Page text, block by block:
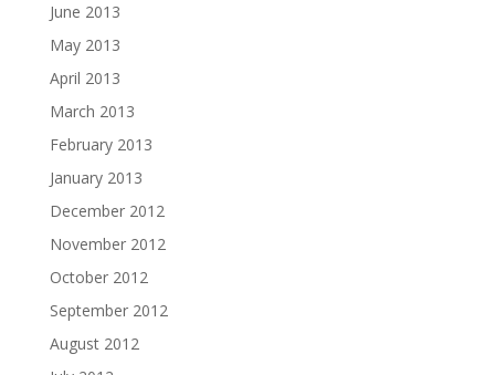
June 2013
May 2013
April 2013
March 2013
February 2013
January 2013
December 2012
November 2012
October 2012
September 2012
August 2012